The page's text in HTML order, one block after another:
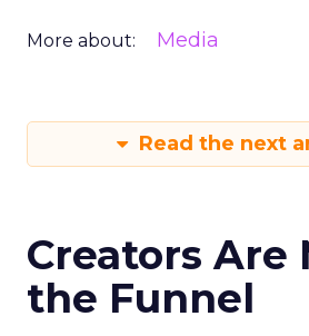
More about: Media
Read the next
Creators Are
the Funnel